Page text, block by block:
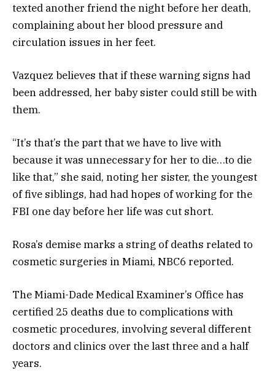
texted another friend the night before her death,
complaining about her blood pressure and
circulation issues in her feet.
Vazquez believes that if these warning signs had
been addressed, her baby sister could still be with
them.
“It’s that’s the part that we have to live with
because it was unnecessary for her to die…to die
like that,” she said, noting her sister, the youngest
of five siblings, had had hopes of working for the
FBI one day before her life was cut short.
Rosa’s demise marks a string of deaths related to
cosmetic surgeries in Miami, NBC6 reported.
The Miami-Dade Medical Examiner’s Office has
certified 25 deaths due to complications with
cosmetic procedures, involving several different
doctors and clinics over the last three and a half
years.